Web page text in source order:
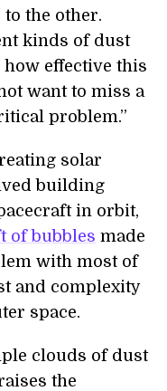
the other.
kinds of dust
effective this
want to miss a
problem.”
solar
building
in orbit,
of bubbles made
with most of
and complexity
space.
clouds of dust
the